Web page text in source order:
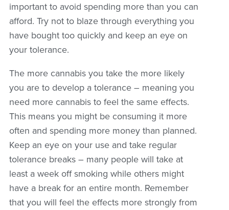
important to avoid spending more than you can
afford. Try not to blaze through everything you
have bought too quickly and keep an eye on
your tolerance.
The more cannabis you take the more likely
you are to develop a tolerance – meaning you
need more cannabis to feel the same effects.
This means you might be consuming it more
often and spending more money than planned.
Keep an eye on your use and take regular
tolerance breaks – many people will take at
least a week off smoking while others might
have a break for an entire month. Remember
that you will feel the effects more strongly from